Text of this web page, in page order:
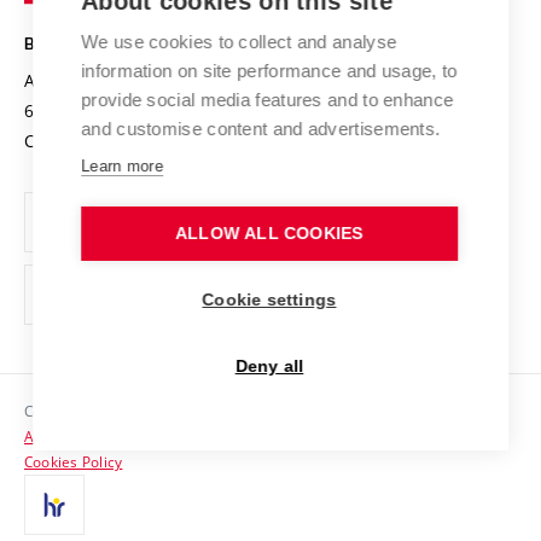
Projects
Projects from Structural Funds
Specific University Research
Safe University
Organization Structure
Official notice board
Personal Data Protection
Support and development of employees and students
Contacts
Media
BRNO UNIVERSITY OF TECHNOLOGY
Antonínská 548/1
602 00 Brno
Czech Republic
www.vut.cz
vut@vutbr.cz
Copyright © 2026 VUT
Accessibility Statement
Cookies Policy
We use cookies to collect and analyse
information on site performance and usage, to
provide social media features and to enhance
and customise content and advertisements.
Learn more
ALLOW ALL COOKIES
Cookie settings
Deny all